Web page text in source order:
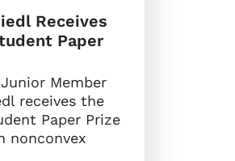
Receives
Paper
Member
receives the
Paper Prize
nonconvex